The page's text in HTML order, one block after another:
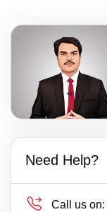
Need Help?
Call us on: